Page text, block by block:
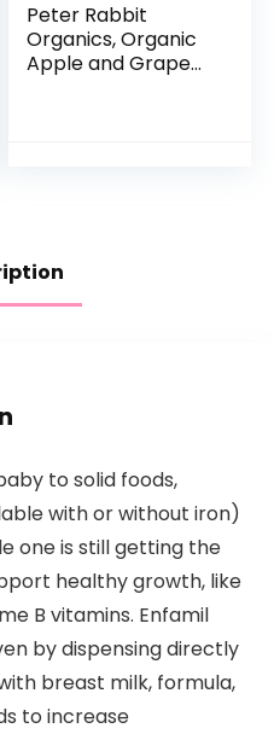
Peter Rabbit
Organics, Organic
Apple and Grape
to solid foods,
with or without iron)
one is still getting the
healthy growth, like
B vitamins. Enfamil
by dispensing directly
breast milk, formula,
to increase